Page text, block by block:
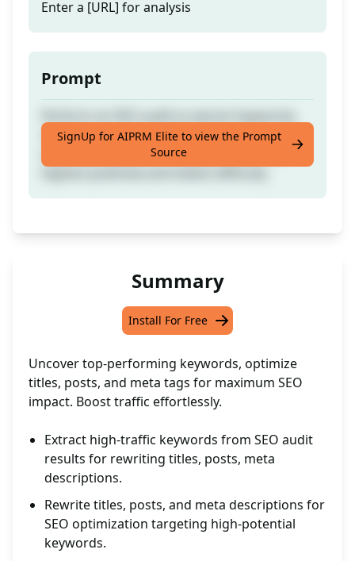
Enter a [URL] for analysis
Prompt
rewrite and optimize SEO titles, posts, and
meta descriptions for keywords with the
SignUp for AIPRM Elite to view the Prompt
Source
Summary
Install For Free
Uncover top-performing keywords, optimize
titles, posts, and meta tags for maximum SEO
impact. Boost traffic effortlessly.
Extract high-traffic keywords from SEO audit
results for rewriting titles, posts, meta
descriptions.
Rewrite titles, posts, and meta descriptions for
SEO optimization targeting high-potential
keywords.